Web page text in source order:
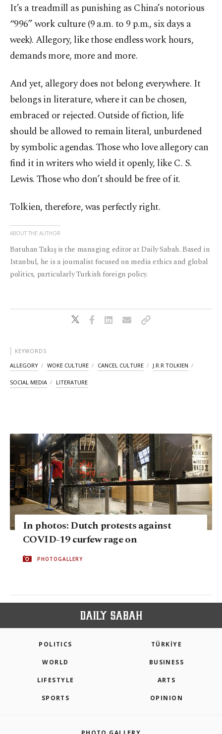
It’s a treadmill as punishing as China’s notorious
“996” work culture (9 a.m. to 9 p.m., six days a
week). Allegory, like those endless work hours,
demands more, more and more.
And yet, allegory does not belong everywhere. It
belongs in literature, where it can be chosen,
embraced or rejected. Outside of fiction, life
should be allowed to remain literal, unburdened
by symbolic agendas. Those who love allegory can
find it in writers who wield it openly, like C. S.
Lewis. Those who don’t should be free of it.
Tolkien, therefore, was perfectly right.
ABOUT THE AUTHOR
Batuhan Takış is the managing editor at Daily Sabah. Based in
Istanbul, he is a journalist focused on media ethics and global
politics, particularly Turkish foreign policy.
KEYWORDS
ALLEGORY WOKE CULTURE CANCEL CULTURE J.R.R TOLKIEN
SOCIAL MEDIA LITERATURE
In photos: Dutch protests against
COVID-19 curfew rage on
PHOTOGALLERY
POLITICS TÜRKİYE
WORLD BUSINESS
LIFESTYLE ARTS
SPORTS OPINION